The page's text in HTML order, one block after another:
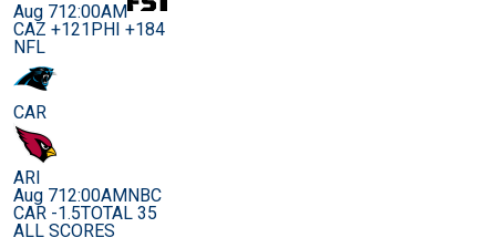
Aug 712:00AM
CAZ +121PHI +184
NFL
CAR
ARI
Aug 712:00AMNBC
CAR -1.5TOTAL 35
ALL SCORES